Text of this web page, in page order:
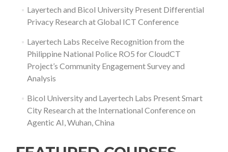
Layertech and Bicol University Present Differential
Privacy Research at Global ICT Conference
Layertech Labs Receive Recognition from the
Philippine National Police RO5 for CloudCT
Project’s Community Engagement Survey and
Analysis
Bicol University and Layertech Labs Present Smart
City Research at the International Conference on
Agentic AI, Wuhan, China